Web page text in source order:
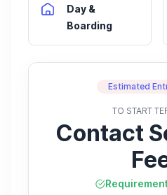
Day &
Boarding
Estimated
TO START
Contact